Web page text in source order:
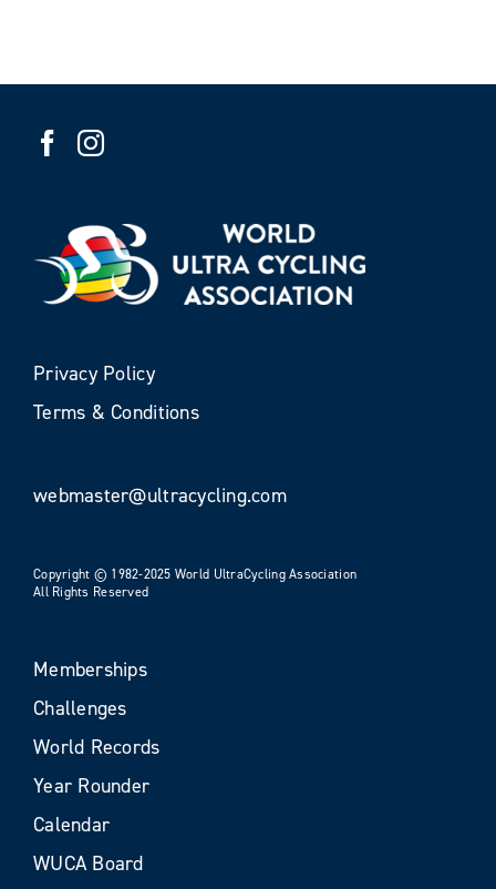
Privacy Policy
Terms & Conditions
webmaster@ultracycling.com
Copyright © 1982-2025 World UltraCycling Association
All Rights Reserved
Memberships
Challenges
World Records
Year Rounder
Calendar
WUCA Board